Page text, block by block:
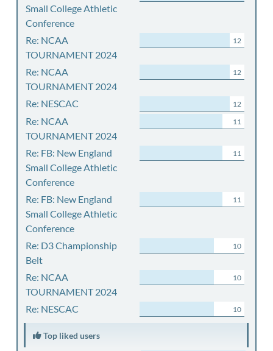
Small College Athletic
Conference
Re: NCAA
TOURNAMENT 2024
12
Re: NCAA
TOURNAMENT 2024
12
Re: NESCAC 12
Re: NCAA
TOURNAMENT 2024
11
Re: FB: New England
Small College Athletic
Conference
11
Re: FB: New England
Small College Athletic
Conference
11
Re: D3 Championship
Belt
10
Re: NCAA
TOURNAMENT 2024
10
Re: NESCAC 10
Top liked users